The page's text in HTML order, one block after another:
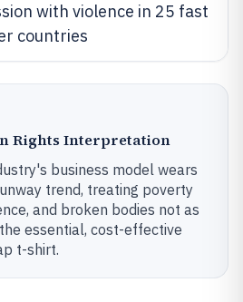
with violence in 25 fast
countries
Rights Interpretation
business model wears
trend, treating poverty
and broken bodies not as
essential, cost-effective
t-shirt.